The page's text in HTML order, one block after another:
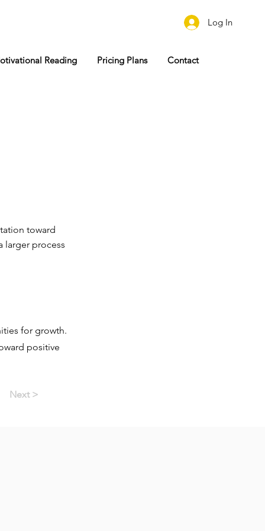
Log In
Reading Pricing Plans Contact
toward
larger process
for growth.
positive
Next >